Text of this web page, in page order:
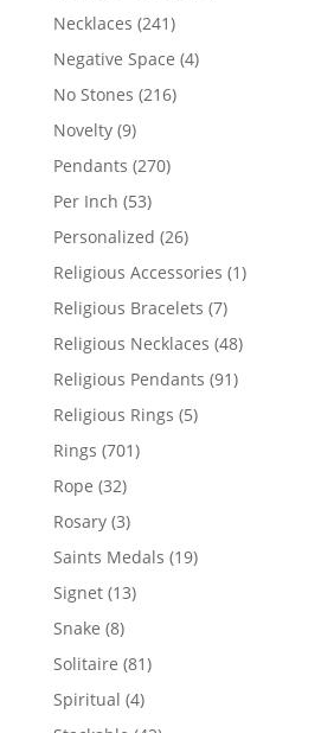
Necklaces 241241
products
Negative Space 44
No Stones 216216
Novelty 99
products
Pendants 270270
Per Inch 5353
products
Personalized 2626
products
Religious Accessories 11
Religious Bracelets 77
products
Religious Necklaces 4848
Religious Pendants 9191
Religious Rings 55
Rings 701701
Rope 3232
products
Rosary 33
products
Saints Medals 1919
Signet 1313
Snake 88
products
Solitaire 8181
Spiritual 44
products